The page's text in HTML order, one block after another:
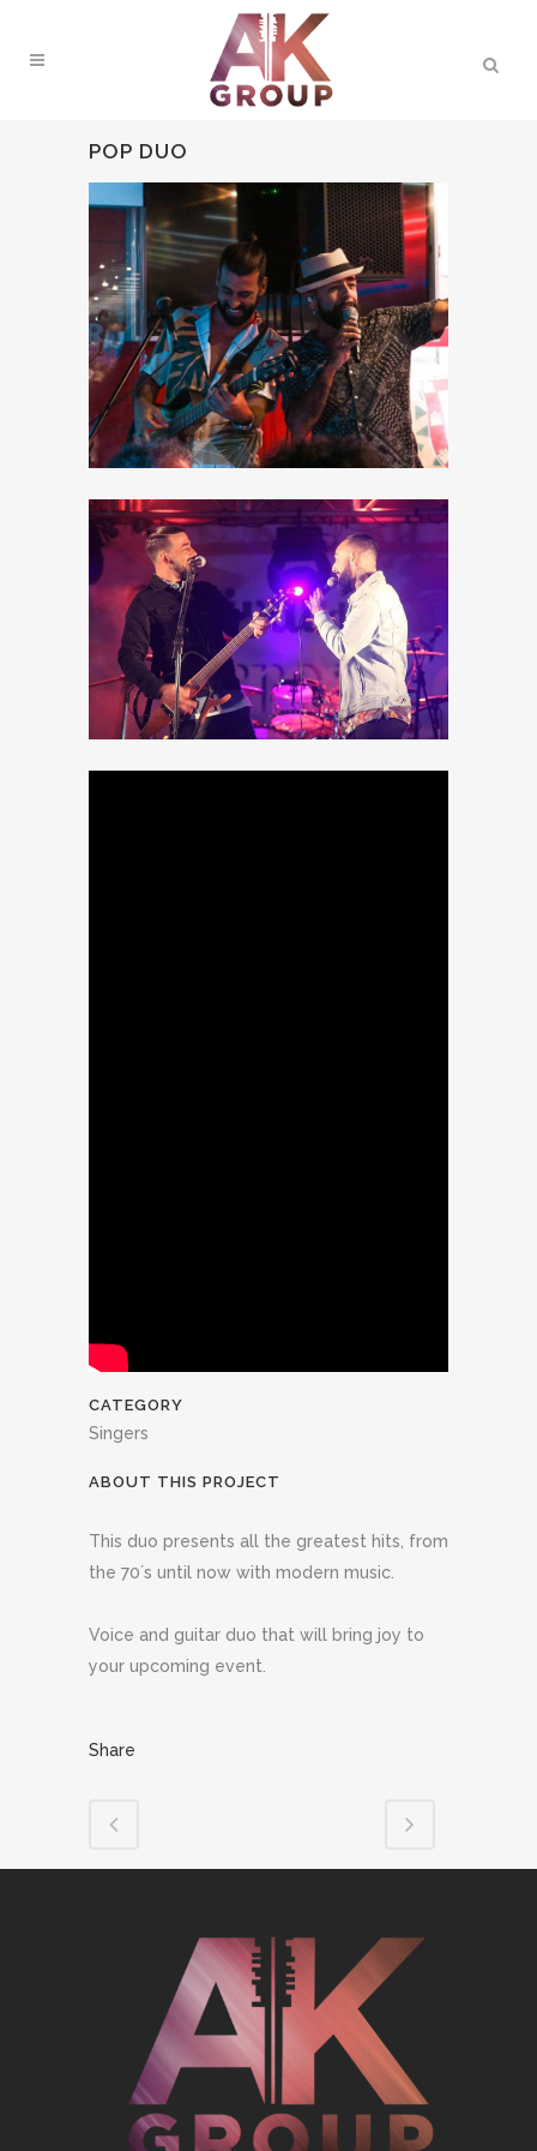
POP DUO
CATEGORY
Singers
ABOUT THIS PROJECT
This duo presents all the greatest hits, from
the 70´s until now with modern music.
Voice and guitar duo that will bring joy to
your upcoming event.
Share